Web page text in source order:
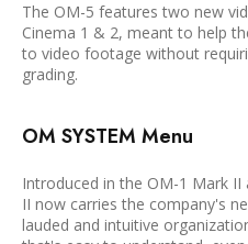
The OM-5 features two new
Cinema 1 & 2, meant to help
to video footage without
grading.
OM SYSTEM Menu
Introduced in the OM-1 Mark
II now carries the company's
lauded and intuitive